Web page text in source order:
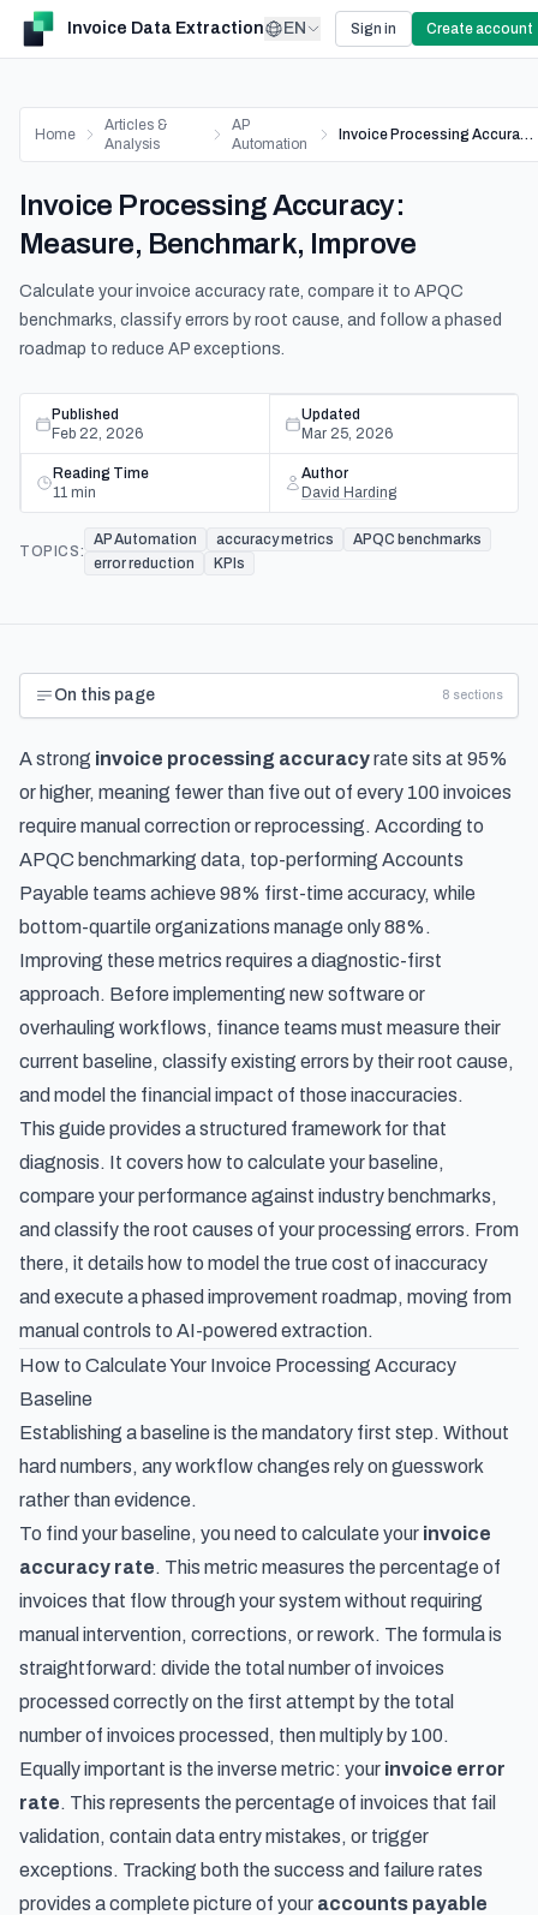
Invoice Data Extraction EN Sign in Create account
Home
Articles &
Analysis
AP
Automation
Invoice Processing Accuracy: Measure, Benchmark, Improve
Invoice Processing Accuracy:
Measure, Benchmark, Improve
Calculate your invoice accuracy rate, compare it to APQC
benchmarks, classify errors by root cause, and follow a phased
roadmap to reduce AP exceptions.
Published
Feb 22, 2026
Updated
Mar 25, 2026
Reading Time
11 min
Author
David Harding
TOPICS:
AP Automation accuracy metrics
APQC benchmarks
error reduction
KPIs
On this page 8 sections
A strong invoice processing accuracyrate sits at 95%
or higher, meaning fewer than five out of every 100 invoices
require manual correction or reprocessing. According to
APQC benchmarking data, top-performing Accounts
Payable teams achieve 98% first-time accuracy, while
bottom-quartile organizations manage only 88%.
Improving these metrics requires a diagnostic-first
approach. Before implementing new software or
overhauling workflows, finance teams must measure their
current baseline, classify existing errors by their root cause,
and model the financial impact of those inaccuracies.
This guide provides a structured framework for that
diagnosis. It covers how to calculate your baseline,
compare your performance against industry benchmarks,
and classify the root causes of your processing errors. From
there, it details how to model the true cost of inaccuracy
and execute a phased improvement roadmap, moving from
manual controls to AI-powered extraction.
How to Calculate Your Invoice Processing Accuracy
Baseline
Establishing a baseline is the mandatory first step. Without
hard numbers, any workflow changes rely on guesswork
rather than evidence.
To find your baseline, you need to calculate your invoice
accuracy rate. This metric measures the percentage of
invoices that flow through your system without requiring
manual intervention, corrections, or rework. The formula is
straightforward: divide the total number of invoices
processed correctly on the first attempt by the total
number of invoices processed, then multiply by 100.
Equally important is the inverse metric: your invoice error
rate. This represents the percentage of invoices that fail
validation, contain data entry mistakes, or trigger
exceptions. Tracking both the success and failure rates
provides a complete picture of your accounts payable